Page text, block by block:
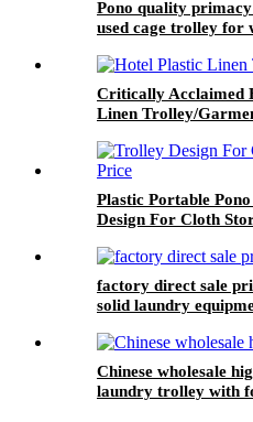
Pono quality
used cage trolley for
Critically Acclaimed
Linen Trolley/
Plastic Portable
Design For Cloth
factory direct sale
solid laundry
Chinese wholesale
laundry trolley with